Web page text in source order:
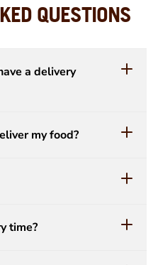
QUESTIONS
a delivery
my food?
time?